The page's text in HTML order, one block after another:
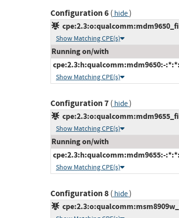
Configuration 6( hide)
Show Matching CPE(s)
Running on/with
cpe:2.3:h:qualcomm:mdm9650:-
Show Matching CPE(s)
Configuration 7( hide)
Show Matching CPE(s)
Running on/with
cpe:2.3:h:qualcomm:mdm9655:-
Show Matching CPE(s)
Configuration 8( hide)